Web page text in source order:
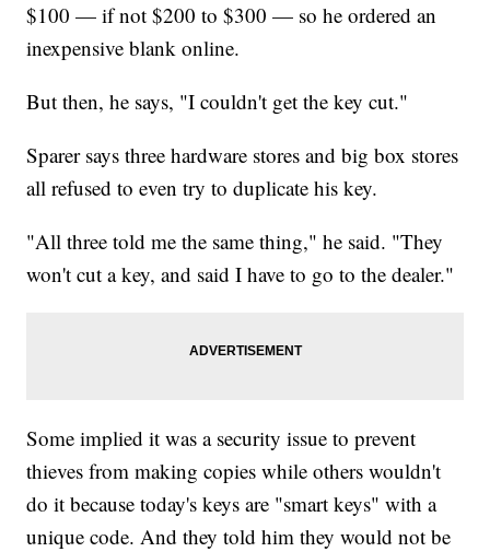
$100 — if not $200 to $300 — so he ordered an
inexpensive blank online.
But then, he says, "I couldn't get the key cut."
Sparer says three hardware stores and big box stores
all refused to even try to duplicate his key.
"All three told me the same thing," he said. "They
won't cut a key, and said I have to go to the dealer."
Some implied it was a security issue to prevent
thieves from making copies while others wouldn't
do it because today's keys are "smart keys" with a
unique code. And they told him they would not be